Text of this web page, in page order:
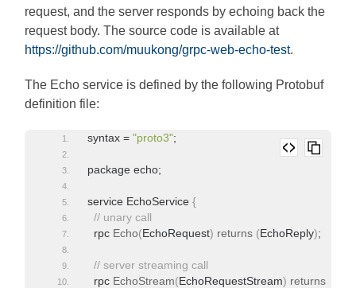
request, and the server responds by echoing back the
request body. The source code is available at
https://github.com/muukong/grpc-web-echo-test.
The Echo service is defined by the following Protobuf
definition file:
syntax = "proto3";
package echo;
service EchoService {
// unary call
  rpc
Echo(EchoRequest) returns (EchoReply);
// server streaming call
  rpc
EchoStream(EchoRequestStream) returns